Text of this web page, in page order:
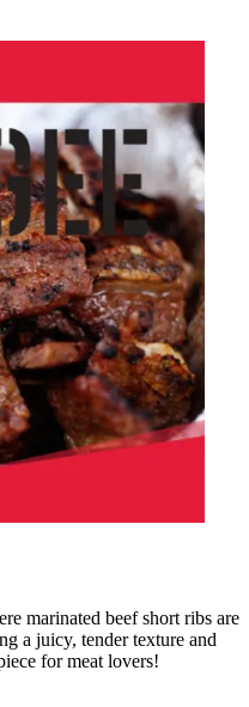
marinated beef short ribs are
a juicy, tender texture and
for meat lovers!